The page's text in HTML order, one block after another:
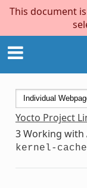
This document
Yocto Project
3Working with
kernel-cache